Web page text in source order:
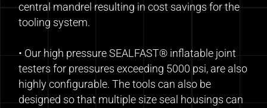
central mandrel resulting in cost savings for the
tooling system.
• Our high pressure SEALFAST® inflatable joint
testers for pressures exceeding 5000 psi, are also
highly configurable. The tools can also be
designed so that multiple size seal housings can